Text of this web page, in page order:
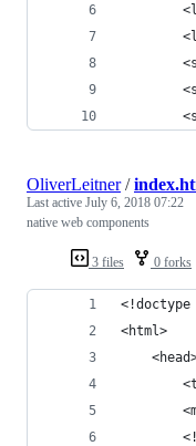
3 files 0 forks
OliverLeitner/
Last active July 6, 2018 07:22
native web components
<!doctype
<html>